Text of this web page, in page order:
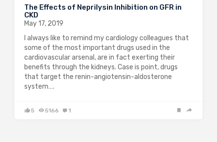
The Effects of Neprilysin Inhibition on GFR in
CKD
May 17, 2019
I always like to remind my cardiology colleagues that
some of the most important drugs used in the
cardiovascular arsenal, are in fact exerting their
benefits through the kidneys. Case is point, drugs
that target the renin-angiotensin-aldosterone
system….
5 5166 1